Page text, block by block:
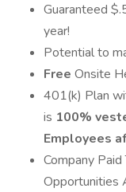
Guaranteed
year!
Potential to
Free Onsite
401(k) Plan
is 100%
Employees
Company
Opportunities